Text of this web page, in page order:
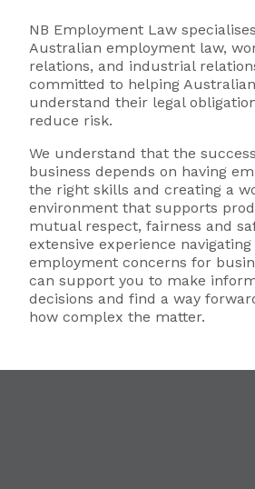
NB Employment Law
Australian employment law,
relations, and industrial
committed to helping
understand their legal
reduce risk.
We understand that the
business depends on having
the right skills and creating a
environment that supports
mutual respect, fairness and
extensive experience navigating
employment concerns for
can support you to make
decisions and find a way
how complex the matter.